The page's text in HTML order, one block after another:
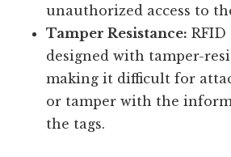
unauthorized access to
Tamper Resistance: RFID
designed with tamper-
making it difficult for
or tamper with the
the tags.